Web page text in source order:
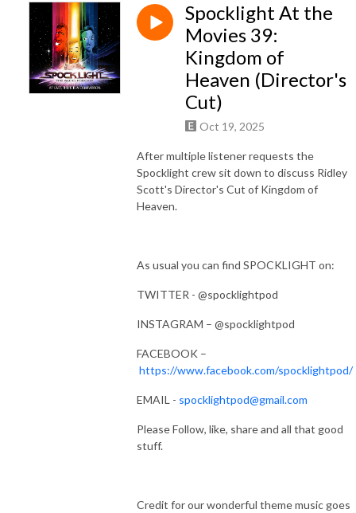
Spocklight At the
Movies 39:
Kingdom of
Heaven (Director's
Cut)
Oct 19, 2025
After multiple listener requests the
Spocklight crew sit down to discuss Ridley
Scott's Director's Cut of Kingdom of
Heaven.
As usual you can find SPOCKLIGHT on:
TWITTER - @spocklightpod
INSTAGRAM – @spocklightpod
FACEBOOK –
https://www.facebook.com/spocklightpod/
EMAIL - spocklightpod@gmail.com
Please Follow, like, share and all that good
stuff.
Credit for our wonderful theme music goes